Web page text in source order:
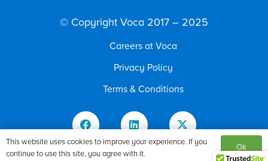
© Copyright Voca 2017 – 2025
Careers at Voca
Privacy Policy
Terms & Conditions
9999 Carver Rd, Suite 145, Blue Ash, OH 45242
This website uses cookies to improve your experience. If you
continue to use this site, you agree with it.
Ok